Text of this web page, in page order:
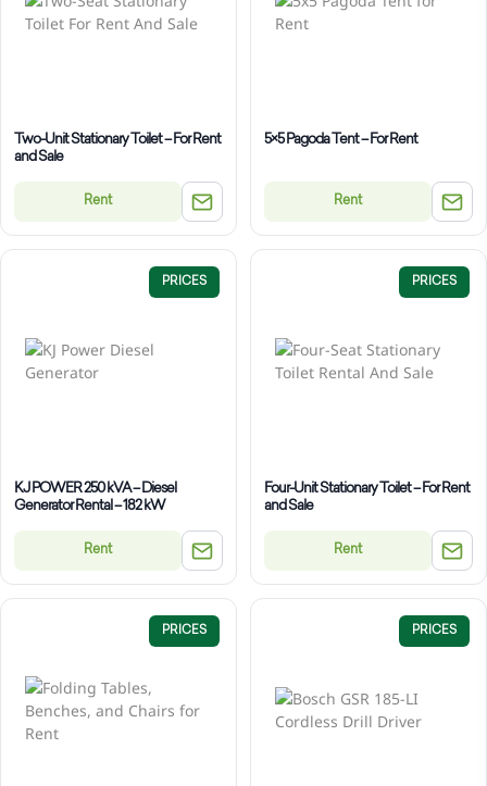
Two-Unit Stationary Toilet – For Rent
and Sale
Rent
5×5 Pagoda Tent – For Rent
Rent
PRICES
KJ POWER 250 kVA – Diesel
Generator Rental – 182 kW
Rent
PRICES
Four-Unit Stationary Toilet – For Rent
and Sale
Rent
PRICES PRICES